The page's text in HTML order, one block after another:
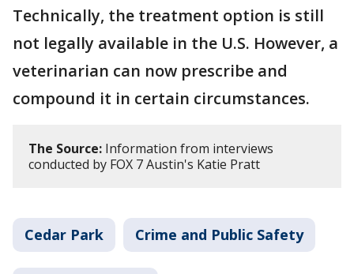
Technically, the treatment option is still
not legally available in the U.S. However, a
veterinarian can now prescribe and
compound it in certain circumstances.
The Source: Information from interviews
conducted by FOX 7 Austin's Katie Pratt
Cedar Park Crime and Public Safety